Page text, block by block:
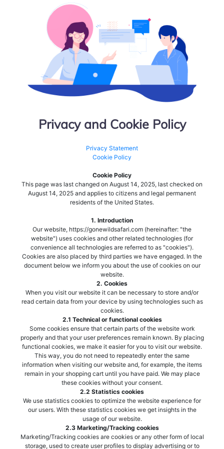
Privacy and Cookie Policy
Privacy Statement
Cookie Policy
Cookie Policy
This page was last changed on August 14, 2025, last checked on
August 14, 2025 and applies to citizens and legal permanent
residents of the United States.
1. Introduction
Our website, https://gonewildsafari.com (hereinafter: "the
website") uses cookies and other related technologies (for
convenience all technologies are referred to as "cookies").
Cookies are also placed by third parties we have engaged. In the
document below we inform you about the use of cookies on our
website.
2. Cookies
When you visit our website it can be necessary to store and/or
read certain data from your device by using technologies such as
cookies.
2.1 Technical or functional cookies
Some cookies ensure that certain parts of the website work
properly and that your user preferences remain known. By placing
functional cookies, we make it easier for you to visit our website.
This way, you do not need to repeatedly enter the same
information when visiting our website and, for example, the items
remain in your shopping cart until you have paid. We may place
these cookies without your consent.
2.2 Statistics cookies
We use statistics cookies to optimize the website experience for
our users. With these statistics cookies we get insights in the
usage of our website.
2.3 Marketing/Tracking cookies
Marketing/Tracking cookies are cookies or any other form of local
storage, used to create user profiles to display advertising or to